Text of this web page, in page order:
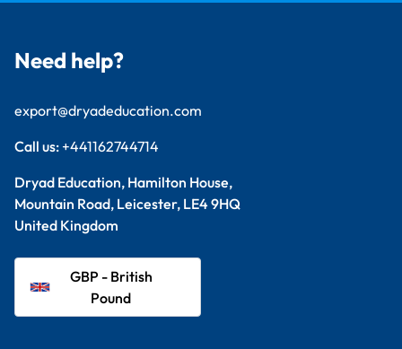
Need help?
export@dryadeducation.com
Call us: +441162744714
Dryad Education, Hamilton House,
Mountain Road, Leicester, LE4 9HQ
United Kingdom
GBP - British
Pound